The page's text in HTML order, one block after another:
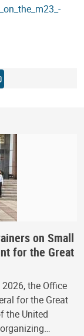
on Small
for the Great
the Office
for the Great
the United